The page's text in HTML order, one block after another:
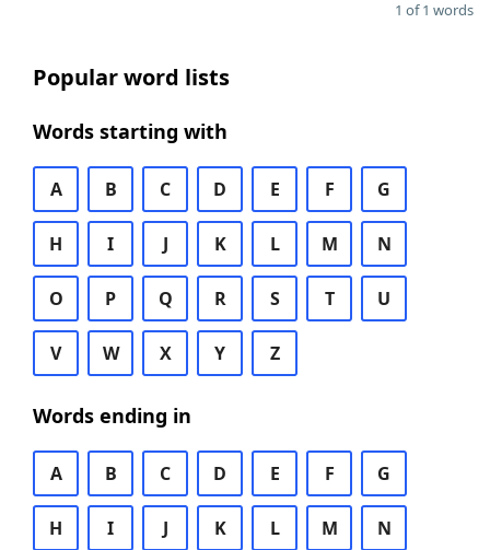
1 of 1 words
Popular word lists
Words starting with
A B C D E F G
H I J K L M N
O P Q R S T U
V W X Y Z
Words ending in
A B C D E F G
H I J K L M N